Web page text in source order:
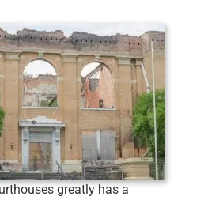
greatly has a